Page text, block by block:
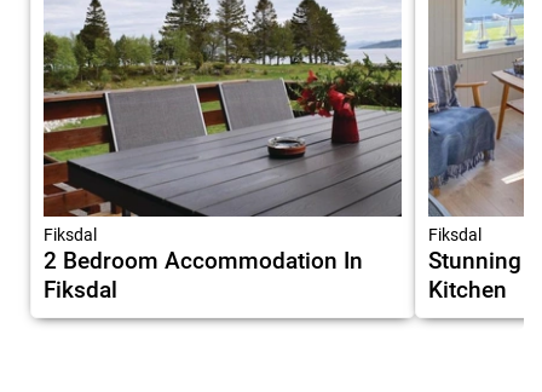
Fiksdal
2 Bedroom Accommodation In
Fiksdal
Fiksdal
Stunning
Kitchen